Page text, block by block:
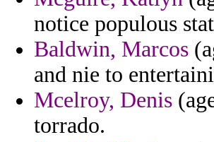
notice populous
Baldwin, Marcos
and nie to
Mcelroy, Denis
torrado.